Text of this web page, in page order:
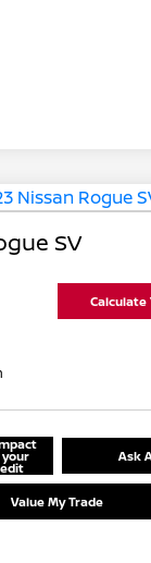
SV
Calculate
Ask
Value My Trade